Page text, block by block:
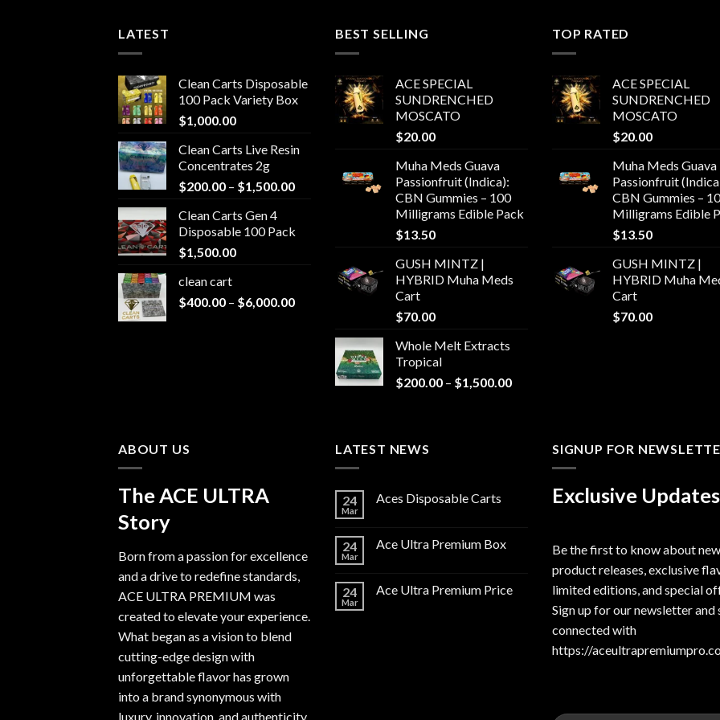
LATEST
Clean Carts Disposable
100 Pack Variety Box
$1,000.00
Clean Carts Live Resin
Concentrates 2g
$200.00 – $1,500.00Price
through
Clean Carts Gen 4
Disposable 100 Pack
$1,500.00
clean cart​
$400.00 – $6,000.00Price
$400.00
through
$6,000.00
BEST SELLING
ACE SPECIAL
SUNDRENCHED
MOSCATO
$20.00
Muha Meds Guava
Passionfruit (Indica):
CBN Gummies – 100
Milligrams Edible Pack
$13.50
GUSH MINTZ |
HYBRID Muha Meds
Cart
$70.00
Whole Melt Extracts
Tropical
$200.00 – $1,500.00Price
$1,500.00
TOP RATED
ACE SPECIAL
SUNDRENCHED
MOSCATO
$20.00
Muha Meds Guava
Passionfruit
CBN Gummies –
Milligrams Edible
$13.50
GUSH MINTZ |
HYBRID Muha
Cart
$70.00
ABOUT US
The ACE ULTRA
Story
Born from a passion for excellence
and a drive to redefine standards,
ACE ULTRA PREMIUM was
created to elevate your experience.
What began as a vision to blend
cutting-edge design with
unforgettable flavor has grown
into a brand synonymous with
luxury, innovation, and authenticity.
LATEST NEWS
24
Mar
Aces Disposable Carts
24
Mar
Ace Ultra Premium Box
24
Mar
Ace Ultra Premium Price
SIGNUP FOR
Exclusive Updates
Be the first to know about new
product releases, exclusive
limited editions, and special
Sign up for our newsletter and
connected with
https://